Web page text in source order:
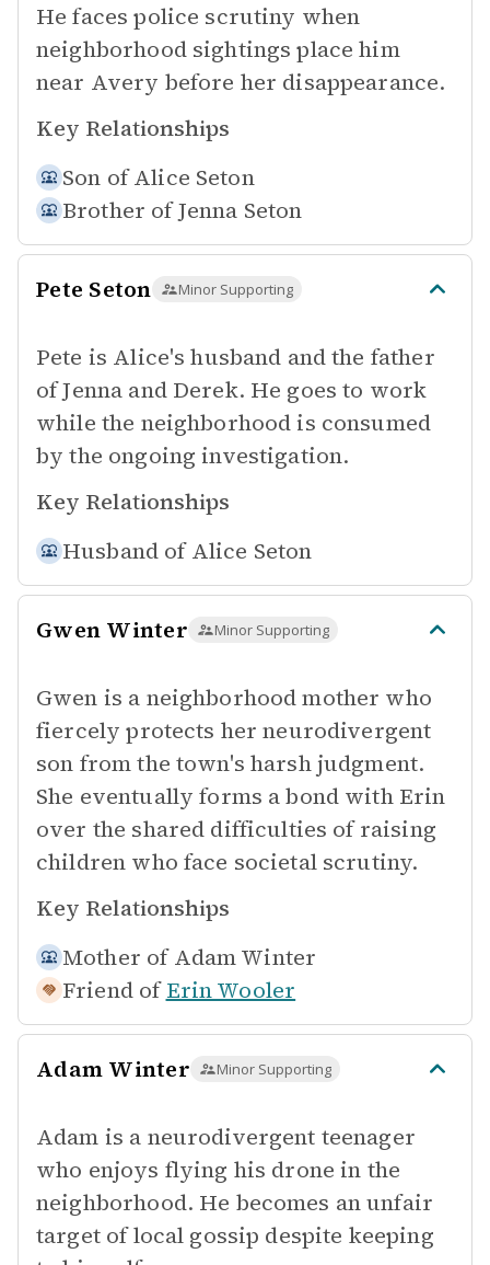
He faces police scrutiny when
neighborhood sightings place him
near Avery before her disappearance.
Key Relationships
Son of Alice Seton
Brother ofJenna Seton
Pete Seton Minor Supporting
Pete is Alice's husband and the father
of Jenna and Derek. He goes to work
while the neighborhood is consumed
by the ongoing investigation.
Key Relationships
Husband of Alice Seton
Gwen Winter Minor Supporting
Gwen is a neighborhood mother who
fiercely protects her neurodivergent
son from the town's harsh judgment.
She eventually forms a bond with Erin
over the shared difficulties of raising
children who face societal scrutiny.
Key Relationships
Mother of Adam Winter
Friend of Erin Wooler
Adam Winter Minor Supporting
Adam is a neurodivergent teenager
who enjoys flying his drone in the
neighborhood. He becomes an unfair
target of local gossip despite keeping